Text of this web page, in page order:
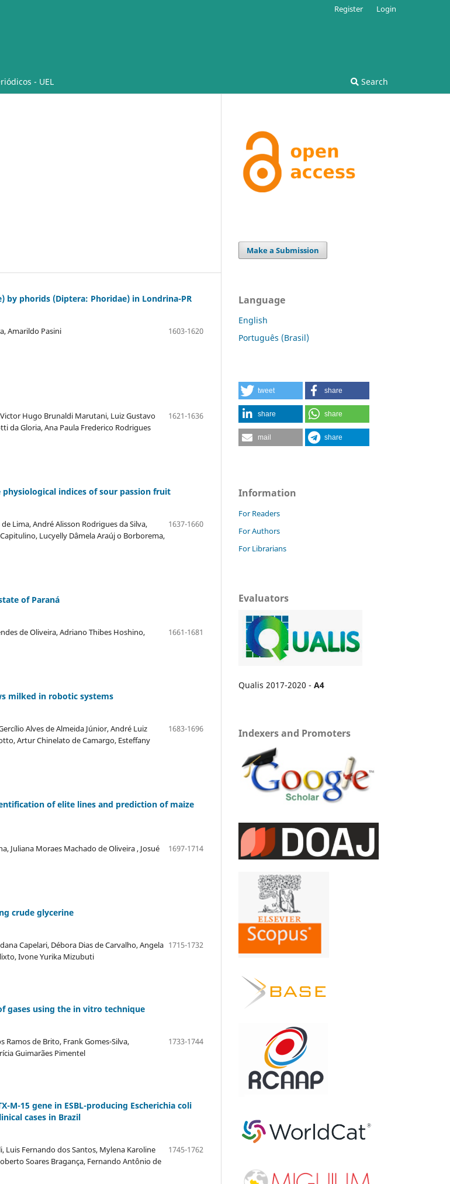
- UEL Search
Register Login
by phorids (Diptera: Phoridae) in Londrina-PR
Amarildo Pasini
1603-1620
Hugo Brunaldi Marutani, Luiz Gustavo
da Gloria, Ana Paula Frederico Rodrigues
1621-1636
indices of sour passion fruit
Lima, André Alisson Rodrigues da Silva,
Lucyelly Dâmela Araúj o Borborema,
1637-1660
of Paraná
de Oliveira, Adriano Thibes Hoshino,
1661-1681
milked in robotic systems
Alves de Almeida Júnior, André Luiz
Artur Chinelato de Camargo, Esteffany
1683-1696
of elite lines and prediction of maize
Juliana Moraes Machado de Oliveira , Josué
1697-1714
crude glycerine
Capelari, Débora Dias de Carvalho, Angela
Ivone Yurika Mizubuti
1715-1732
gases using the in vitro technique
Ramos de Brito, Frank Gomes-Silva,
Guimarães Pimentel
1733-1744
M-15 gene in ESBL-producing Escherichia coli
cases in Brazil
Luis Fernando dos Santos, Mylena Karoline
Soares Bragança, Fernando Antônio de
1745-1762
Make a Submission
Language
English
Português (Brasil)
tweet share
share share
mail share
Information
For Readers
For Authors
For Librarians
Evaluators
Qualis 2017-2020 - A4
Indexers and Promoters